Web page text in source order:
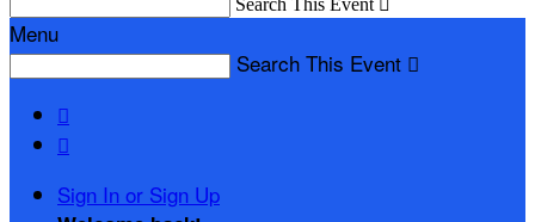
Search This Event 
Menu
Search This Event 


Sign In or Sign Up